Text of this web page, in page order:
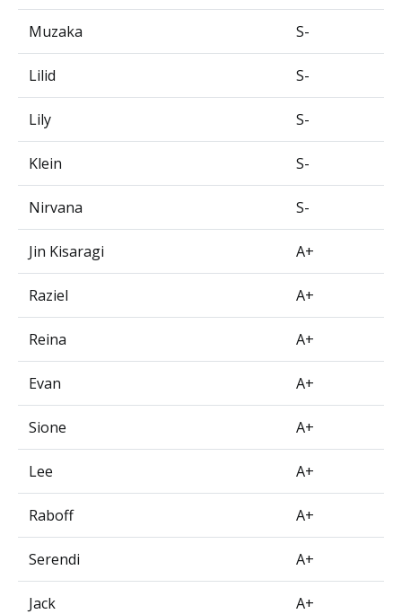
Muzaka S-
Lilid S-
Lily S-
Klein S-
Nirvana S-
Jin Kisaragi A+
Raziel A+
Reina A+
Evan A+
Sione A+
Lee A+
Raboff A+
Serendi A+
Jack A+